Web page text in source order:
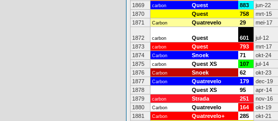
1869
carbon Quest 883 jun-22
1870
Quest 758 mrt-15
1871
Carbon Quatrevelo 29 mei-17
1872 carbon Quest 601 jul-12
1873
carbon Quest 793 mrt-17
1874
Carbon Snoek 71 okt-24
1875
carbon Quest XS 107 jul-14
1876
Carbon Snoek 62 okt-23
1877
Carbon Quatrevelo 179 dec-19
1878
Quest XS 95 apr-14
1879
carbon Strada 251 nov-16
1880
Carbon Quatrevelo 164 okt-19
1881
Carbon Quatrevelo+ 285 okt-21